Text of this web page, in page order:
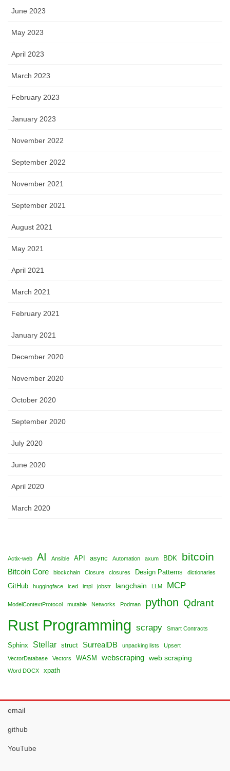
June 2023
May 2023
April 2023
March 2023
February 2023
January 2023
November 2022
September 2022
November 2021
September 2021
August 2021
May 2021
April 2021
March 2021
February 2021
January 2021
December 2020
November 2020
October 2020
September 2020
July 2020
June 2020
April 2020
March 2020
Actix-web AI Ansible API async Automation axum BDK bitcoin
Bitcoin Core blockchain Closure closures Design Patterns dictionaries
GitHub huggingface iced impl jobstr langchain LLM MCP
ModelContextProtocol mutable Networks Podman python Qdrant
Rust Programming scrapy Smart Contracts
Sphinx Stellar struct SurrealDB unpacking lists Upsert
VectorDatabase Vectors WASM webscraping web scraping
Word DOCX xpath
email
github
YouTube